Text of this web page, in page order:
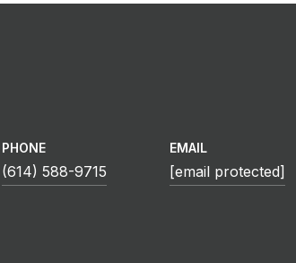
PHONE
(614) 588-9715
EMAIL
[email protected]